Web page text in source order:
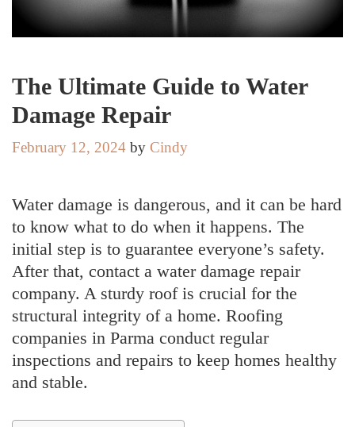
The Ultimate Guide to Water
Damage Repair
February 12, 2024 by Cindy
Water damage is dangerous, and it can be hard
to know what to do when it happens. The
initial step is to guarantee everyone’s safety.
After that, contact a water damage repair
company. A sturdy roof is crucial for the
structural integrity of a home. Roofing
companies in Parma conduct regular
inspections and repairs to keep homes healthy
and stable.